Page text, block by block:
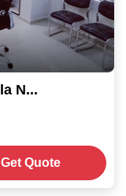
GBP Business Centre Kharabela Nagar
Get Quote